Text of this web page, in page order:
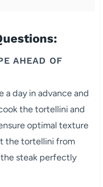
AHEAD OF
a day in advance and
the tortellini and
optimal texture
the tortellini from
steak perfectly